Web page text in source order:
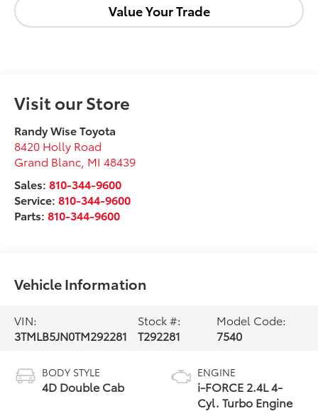
Value Your Trade
Visit our Store
Randy Wise Toyota
8420 Holly Road
Grand Blanc MI 48439
Sales:810-344-9600
Service:810-344-9600
Parts:810-344-9600
Vehicle Information
VIN:
3TMLB5JN0TM292281
Stock #:
T292281
Model Code:
7540
BODY STYLE
4D Double Cab
ENGINE
i-FORCE 2.4L 4-
Cyl. Turbo Engine